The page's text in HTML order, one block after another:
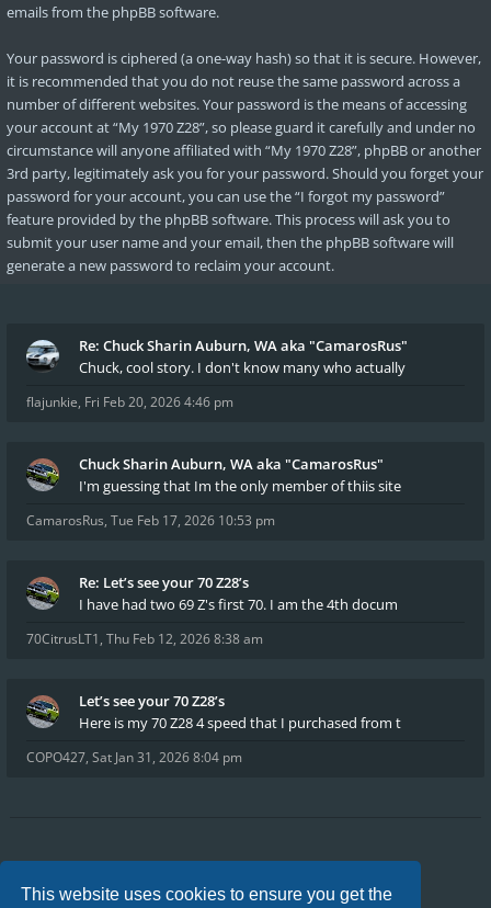
This website uses cookies to ensure you get the
emails from the phpBB software.
Your password is ciphered (a one-way hash) so that it is secure. However,
it is recommended that you do not reuse the same password across a
number of different websites. Your password is the means of accessing
your account at “My 1970 Z28”, so please guard it carefully and under no
circumstance will anyone affiliated with “My 1970 Z28”, phpBB or another
3rd party, legitimately ask you for your password. Should you forget your
password for your account, you can use the “I forgot my password”
feature provided by the phpBB software. This process will ask you to
submit your user name and your email, then the phpBB software will
generate a new password to reclaim your account.
Re: Chuck Sharin Auburn, WA aka "CamarosRus"
Chuck, cool story. I don't know many who actually
flajunkie, Fri Feb 20, 2026 4:46 pm
Chuck Sharin Auburn, WA aka "CamarosRus"
I'm guessing that Im the only member of thiis site
CamarosRus, Tue Feb 17, 2026 10:53 pm
Re: Let’s see your 70 Z28’s
I have had two 69 Z's first 70. I am the 4th docum
70CitrusLT1, Thu Feb 12, 2026 8:38 am
Let’s see your 70 Z28’s
Here is my 70 Z28 4 speed that I purchased from t
COPO427, Sat Jan 31, 2026 8:04 pm
All times areUTC-04:00